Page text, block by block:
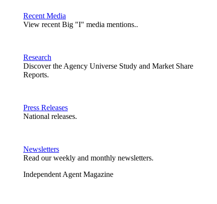
Recent Media
View recent Big "I" media mentions..
Research
Discover the Agency Universe Study and Market Share
Reports.
Press Releases
National releases.
Newsletters
Read our weekly and monthly newsletters.
Independent Agent Magazine